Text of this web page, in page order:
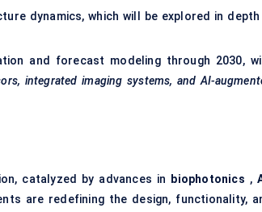
dynamics, which will be explored in depth
and forecast modeling through 2030,
integrated imaging systems, and AI-
catalyzed by advances in biophotonics ,
are redefining the design, functionality,